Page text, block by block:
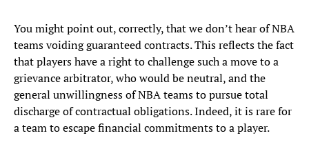
You might point out, correctly, that we don’t hear of NBA
teams voiding guaranteed contracts. This reflects the fact
that players have a right to challenge such a move to a
grievance arbitrator, who would be neutral, and the
general unwillingness of NBA teams to pursue total
discharge of contractual obligations. Indeed, it is rare for
a team to escape financial commitments to a player.